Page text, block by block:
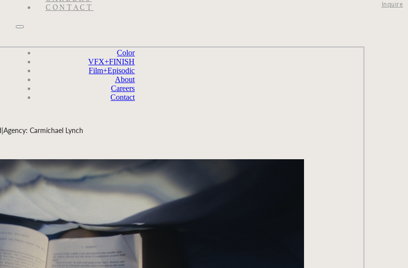
CONTACT
Color
VFX+FINISH
Film+Episodic
About
Careers
Contact
Inquire
|Agency: Carmichael Lynch